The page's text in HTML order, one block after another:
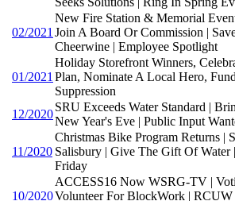
02/2021
New Fire Station & Memorial
Join A Board Or Commission |
Cheerwine | Employee Spotlight
01/2021
Holiday Storefront Winners,
Plan, Nominate A Local Hero,
Suppression
12/2020
SRU Exceeds Water Standard |
New Year's Eve | Public Input
11/2020
Christmas Bike Program Returns |
Salisbury | Give The Gift Of Water
Friday
10/2020
ACCESS16 Now WSRG-TV |
Volunteer For BlockWork | RCUW